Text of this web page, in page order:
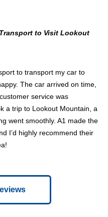
to Visit Lookout
to transport my car to
The car arrived on time,
service was
a trip to Lookout Mountain, a
went smoothly. A1 made the
I’d highly recommend their